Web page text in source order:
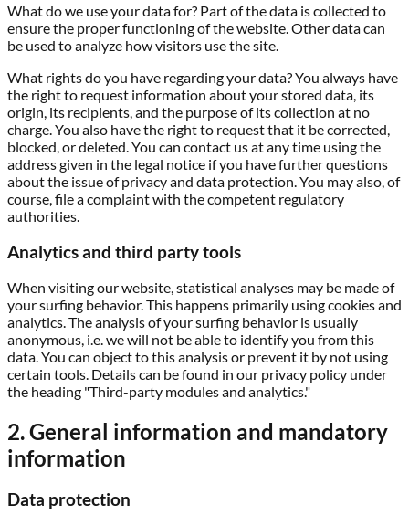
What do we use your data for? Part of the data is collected to
ensure the proper functioning of the website. Other data can
be used to analyze how visitors use the site.
What rights do you have regarding your data?You always have
the right to request information about your stored data, its
origin, its recipients, and the purpose of its collection at no
charge. You also have the right to request that it be corrected,
blocked, or deleted. You can contact us at any time using the
address given in the legal notice if you have further questions
about the issue of privacy and data protection. You may also, of
course, file a complaint with the competent regulatory
authorities.
Analytics and third party tools
When visiting our website, statistical analyses may be made of
your surfing behavior. This happens primarily using cookies and
analytics. The analysis of your surfing behavior is usually
anonymous, i.e. we will not be able to identify you from this
data. You can object to this analysis or prevent it by not using
certain tools. Details can be found in our privacy policy under
the heading "Third-party modules and analytics."
2. General information and mandatory
information
Data protection